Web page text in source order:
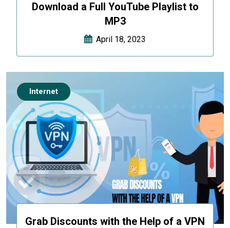
Download a Full YouTube Playlist to
MP3
April 18, 2023
Grab Discounts with the Help of a VPN
Internet